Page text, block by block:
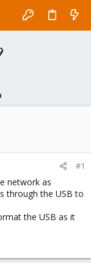
#1
network as
through the USB to
the USB as it